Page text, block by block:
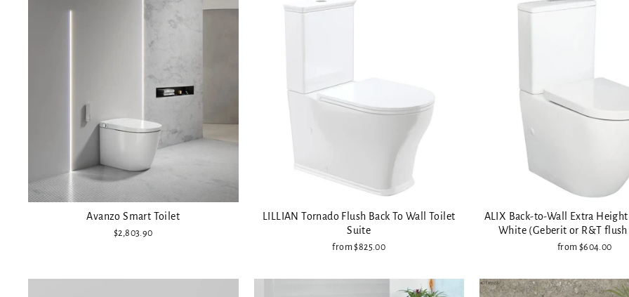
Avanzo Smart Toilet
$2,803.90
LILLIAN Tornado Flush Back To Wall Toilet
Suite
from $825.00
ALIX Back-to-Wall Extra
White (Geberit or R&T flush
from $604.00